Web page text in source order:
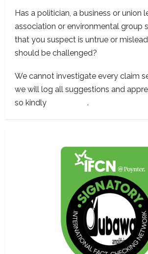
Has a politician, a business or union
association or environmental group
that you suspect is untrue or
should be challenged?
We cannot investigate every claim
we will log all suggestions and
so kindly
.